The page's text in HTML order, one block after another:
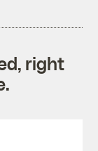
right